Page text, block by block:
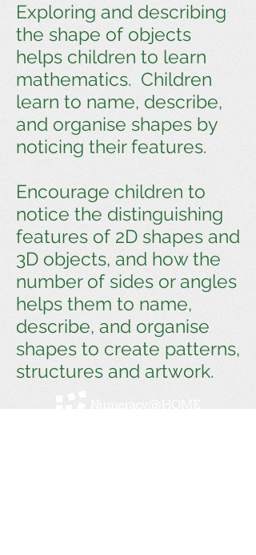
Exploring and describing
the shape of objects
helps children to learn
mathematics. Children
learn to name, describe,
and organise shapes by
noticing their features.
Encourage children to
notice the distinguishing
features of 2D shapes and
3D objects, and how the
number of sides or angles
helps them to name,
describe, and organise
shapes to create patterns,
structures and artwork.